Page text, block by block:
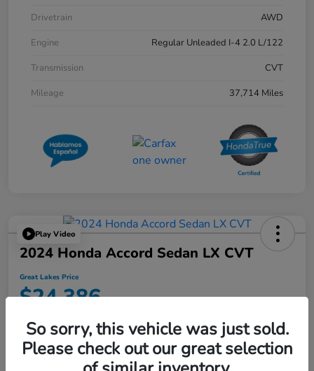
Drivetrain
AWD
Engine
Regular Unleaded I-4 2.0 L/122
Transmission
CVT
Mileage
37,714 Miles
Play Video
2024 Honda Accord Sedan LX CVT
Great Lakes Price
$24,386
Disclosure
Location:Great Lakes Honda West
So sorry, this vehicle was just sold.
Please check out our great selection